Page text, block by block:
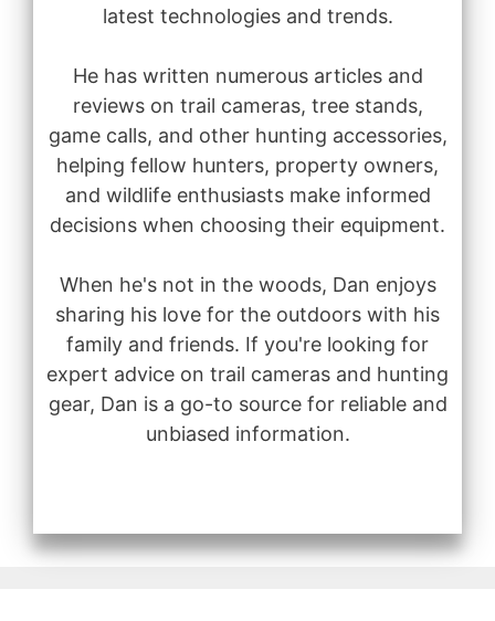
latest technologies and trends.
He has written numerous articles and
reviews on trail cameras, tree stands,
game calls, and other hunting accessories,
helping fellow hunters, property owners,
and wildlife enthusiasts make informed
decisions when choosing their equipment.
When he's not in the woods, Dan enjoys
sharing his love for the outdoors with his
family and friends. If you're looking for
expert advice on trail cameras and hunting
gear, Dan is a go-to source for reliable and
unbiased information.